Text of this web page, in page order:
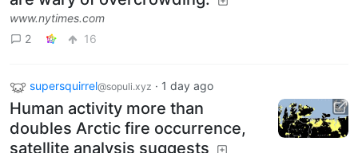
www.nytimes.com
2
16
supersquirrel@sopuli.xyz · 1 day ago
Human activity more than
doubles Arctic fire occurrence,
satellite analysis suggests